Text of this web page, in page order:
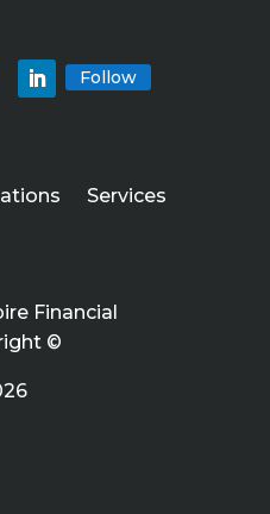
Follow
Services
Financial
©